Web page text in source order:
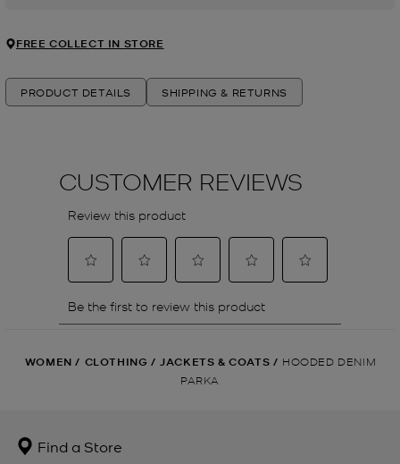
FREE COLLECT IN STORE
PRODUCT DETAILS SHIPPING & RETURNS
WOMEN / CLOTHING / JACKETS & COATS / HOODED DENIM
PARKA
Find a Store